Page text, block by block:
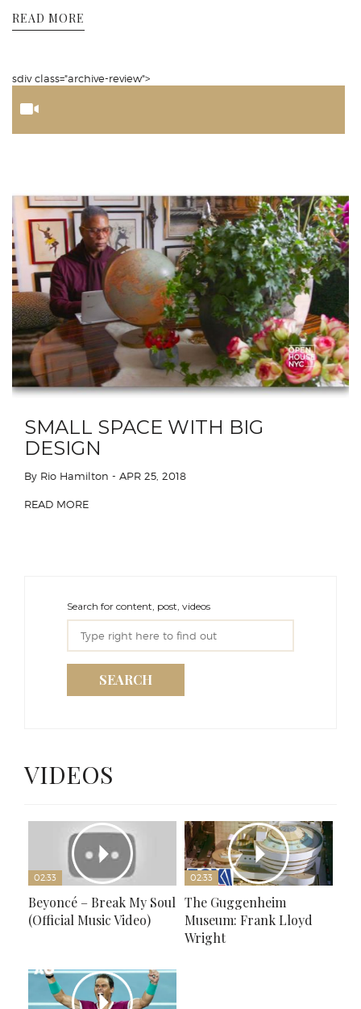
READ MORE
sdiv class="archive-review">
SMALL SPACE WITH BIG
DESIGN
By Rio Hamilton - APR 25, 2018
READ MORE
Search for content, post, videos
SEARCH
VIDEOS
02:33
Beyoncé – Break My Soul
(Official Music Video)
02:33
The Guggenheim
Museum: Frank Lloyd
Wright